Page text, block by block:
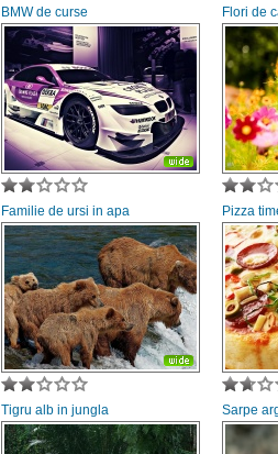
BMW de curse Flori de
Familie de ursi in apa Pizza
Tigru alb in jungla Sarpe